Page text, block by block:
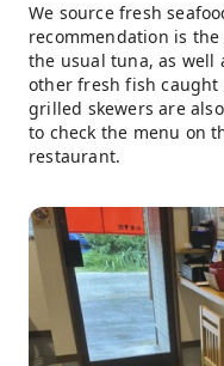
We source fresh
recommendation is
the usual tuna, as well
other fresh fish caught
grilled skewers are
to check the menu on
restaurant.